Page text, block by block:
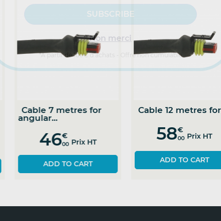
Angular sensor
without...
142€
00 Prix HT
SEE THE PRODUCT
Cable 5 metres for
44€
Prix HT
ADD TO CART
Non merci
*A partir de 100€ d’achats - Offre non cumulable